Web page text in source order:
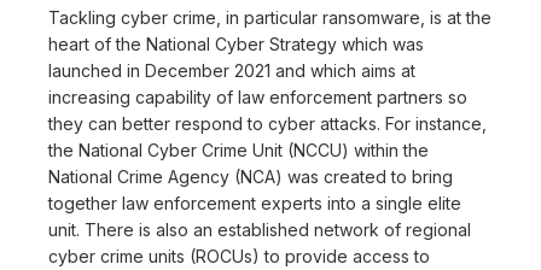
Tackling cyber crime, in particular ransomware, is at the
heart of the National Cyber Strategy which was
launched in December 2021 and which aims at
increasing capability of law enforcement partners so
they can better respond to cyber attacks. For instance,
the National Cyber Crime Unit (NCCU) within the
National Crime Agency (NCA) was created to bring
together law enforcement experts into a single elite
unit. There is also an established network of regional
cyber crime units (ROCUs) to provide access to